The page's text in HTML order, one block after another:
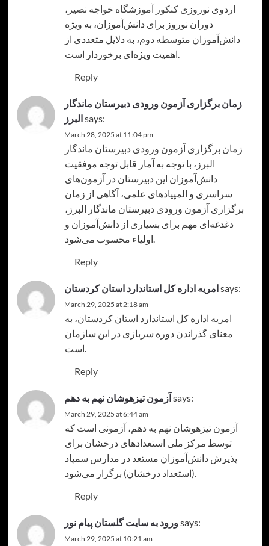
اردوی نوروزی کنکور آموزشگاه خواجه نصیر ،
دوران نوروز برای دانش‌آموزان، به ویژه
دانش‌آموزان متوسطه دوم، به دلایل متعددی از
اهمیت ویژه‌ای برخوردار است.
Reply
زمان برگزاری آزمون ورودی دبیرستان ماندگار
البرزsays:
March 28, 2025 at 11:04 pm
زمان برگزاری آزمون ورودی دبیرستان ماندگار
البرز ، با توجه به آمار قابل توجه موفقیت
دانش‌آموزان این دبیرستان در آزمون‌های
سراسری و المپیادهای علمی، آگاهی از زمان
برگزاری آزمون ورودی دبیرستان ماندگار البرز،
دغدغه‌ای مهم برای بسیاری از دانش‌آموزان و
اولیاء محسوب می‌شود.
Reply
امریه اداره کل استاندارد استان کردستانsays:
March 29, 2025 at 2:18 am
امریه اداره کل استاندارد استان کردستان، به
معنای گذراندن دوره سربازی در این سازمان
است.
Reply
آزمون تیزهوشان نهم به دهمsays:
March 29, 2025 at 6:44 am
آزمون تیزهوشان نهم به دهم، آزمونی است که
توسط مرکز ملی استعدادهای درخشان برای
پذیرش دانش‌آموزان مستعد در مدارس سمپاد
(استعداد درخشان) برگزار می‌شود.
Reply
ورود به سایت گلستان پیام نورsays:
March 29, 2025 at 10:21 am